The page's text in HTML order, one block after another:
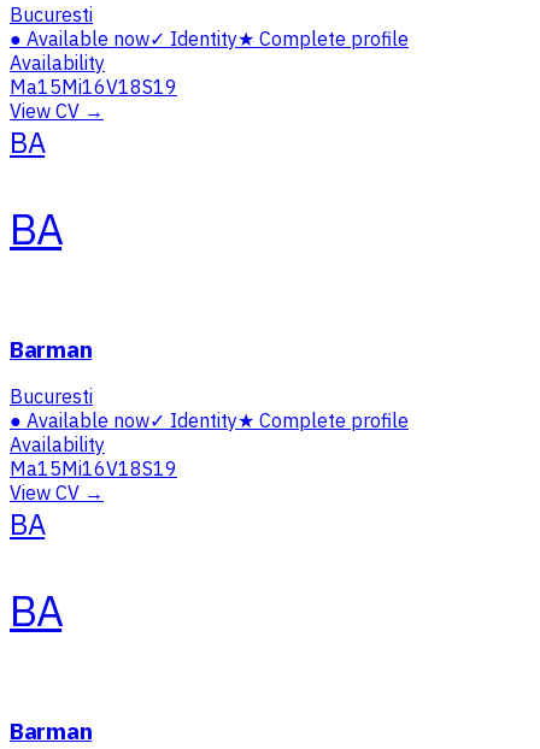
Bucuresti
● Available now✓ Identity★ Complete profile
Availability
Ma15Mi16V18S19
View CV →
BA
BA
Barman
Bucuresti
● Available now✓ Identity★ Complete profile
Availability
Ma15Mi16V18S19
View CV →
BA
BA
Barman